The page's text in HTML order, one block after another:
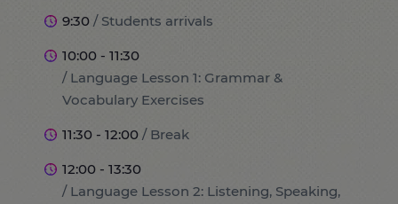
9:30 / Students arrivals
10:00 - 11:30
/ Language Lesson 1: Grammar &
Vocabulary Exercises
11:30 - 12:00 / Break
12:00 - 13:30
/ Language Lesson 2: Listening, Speaking,